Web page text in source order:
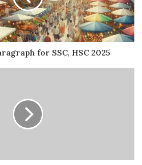
for SSC, HSC 2025